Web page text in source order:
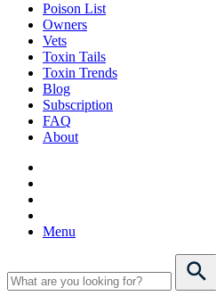
Poison List
Owners
Vets
Toxin Tails
Toxin Trends
Blog
Subscription
FAQ
About
Menu